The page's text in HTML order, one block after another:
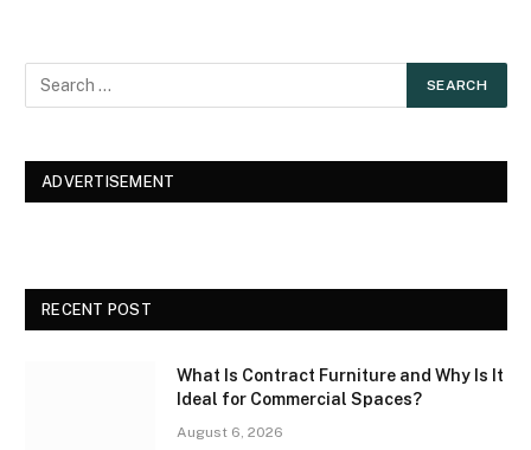
ADVERTISEMENT
RECENT POST
What Is Contract Furniture and Why Is It
Ideal for Commercial Spaces?
August 6, 2026